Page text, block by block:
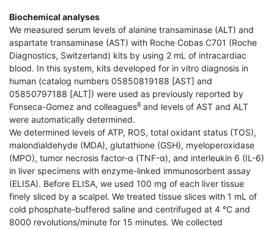
Biochemical analyses
We measured serum levels of alanine transaminase (ALT) and
aspartate transaminase (AST) with Roche Cobas C701 (Roche
Diagnostics, Switzerland) kits by using 2 mL of intracardiac
blood. In this system, kits developed for in vitro diagnosis in
human (catalog numbers 05850819188 [AST] and
05850797188 [ALT]) were used as previously reported by
Fonseca-Gomez and colleagues8 and levels of AST and ALT
were automatically determined.
We determined levels of ATP, ROS, total oxidant status (TOS),
malondialdehyde (MDA), glutathione (GSH), myeloperoxidase
(MPO), tumor necrosis factor-α (TNF-α), and interleukin 6 (IL-6)
in liver specimens with enzyme-linked immunosorbent assay
(ELISA). Before ELISA, we used 100 mg of each liver tissue
finely sliced by a scalpel. We treated tissue slices with 1 mL of
cold phosphate-buffered saline and centrifuged at 4 °C and
8000 revolutions/minute for 15 minutes. We collected